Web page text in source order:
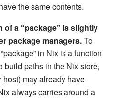
the same contents.
of a “package” is slightly
package managers.To
in Nix is a function
build paths in the Nix store,
may already have
always carries around a